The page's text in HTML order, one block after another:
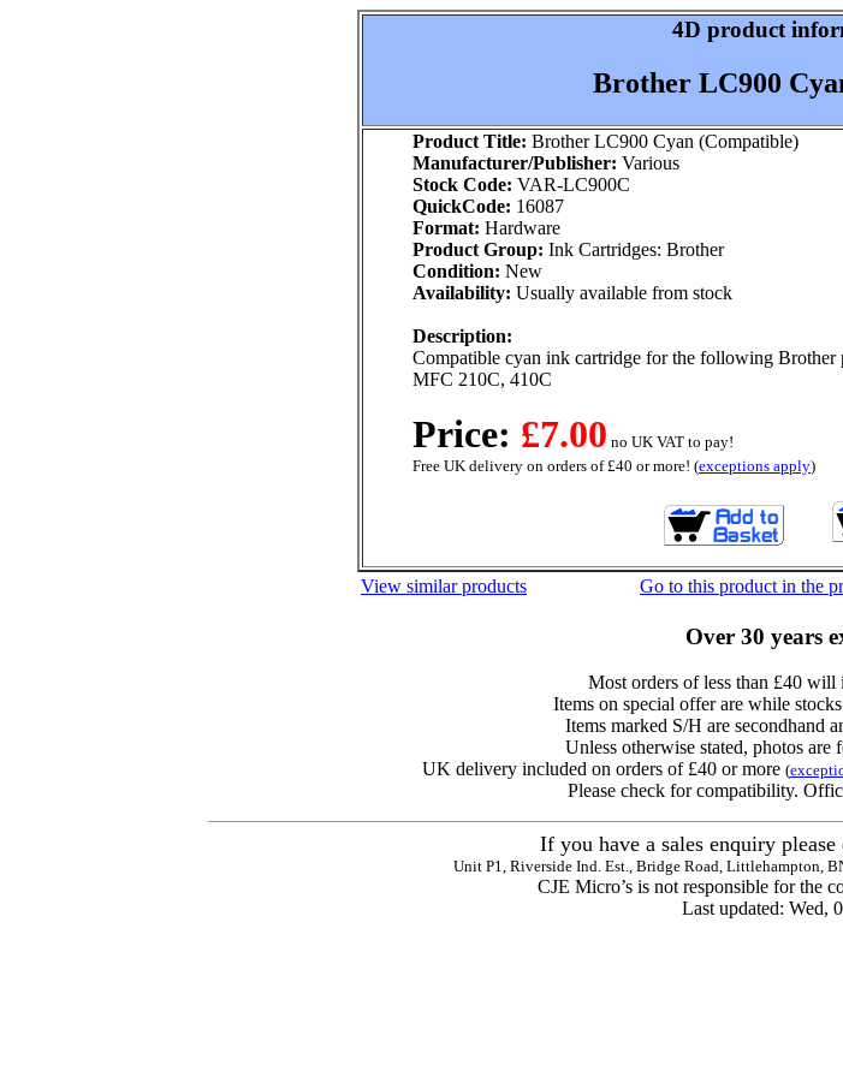
4D product
Brother LC900
Product Title: Brother LC900 Cyan (Compatible)
Manufacturer/Publisher: Various
Stock Code: VAR-LC900C
QuickCode: 16087
Format: Hardware
Product Group: Ink Cartridges: Brother
Condition: New
Availability: Usually available from stock
Description:
Compatible cyan ink cartridge for the following Brother
MFC 210C, 410C
Price: £7.00 no UK VAT to pay!
Free UK delivery on orders of £40 or more! (exceptions apply)
View similar products Go to this product in the
Over 30 years
Most orders of less than £40 will
Items on special offer are while
Items marked S/H are secondhand
Unless otherwise stated, photos
UK delivery included on orders of £40 or more (
Please check for compatibility.
If you have a sales enquiry
Unit P1, Riverside Ind. Est., Bridge Road, Littlehampton,
CJE Micro’s is not responsible for the
Last updated: Wed,